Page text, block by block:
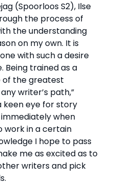
(Spoorloos S2), Ilse
the process of
the understanding
on my own. It is
with such a desire
Being trained as a
of the greatest
writer’s path,”
keen eye for story
when
work in a certain
I hope to pass
me as excited as to
writers and pick